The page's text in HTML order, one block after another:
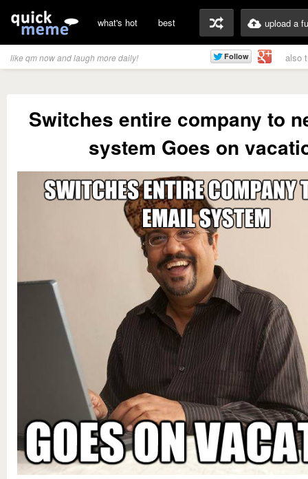
what's hot best upload a
like qm now and laugh more daily! also
Switches entire company to
system Goes on